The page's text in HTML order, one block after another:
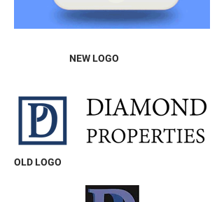
NEW LOGO
OLD LOGO